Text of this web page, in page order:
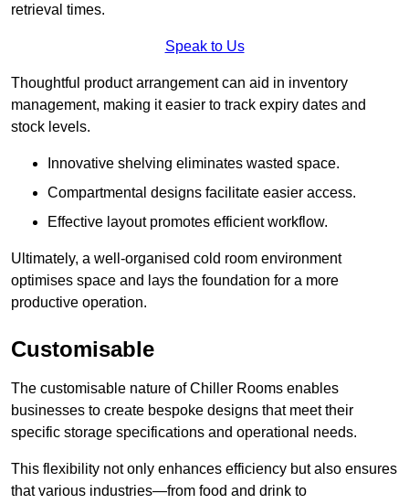
retrieval times.
Speak to Us
Thoughtful product arrangement can aid in inventory
management, making it easier to track expiry dates and
stock levels.
Innovative shelving eliminates wasted space.
Compartmental designs facilitate easier access.
Effective layout promotes efficient workflow.
Ultimately, a well-organised cold room environment
optimises space and lays the foundation for a more
productive operation.
Customisable
The customisable nature of Chiller Rooms enables
businesses to create bespoke designs that meet their
specific storage specifications and operational needs.
This flexibility not only enhances efficiency but also ensures
that various industries—from food and drink to